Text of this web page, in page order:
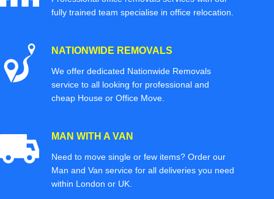
fully trained team specialise in office relocation.
NATIONWIDE REMOVALS
We offer dedicated Nationwide Removals
service to all looking for professional and
cheap House or Office Move.
MAN WITH A VAN
Need to move single or few items? Order our
Man and Van service for all deliveries you need
within London or UK.